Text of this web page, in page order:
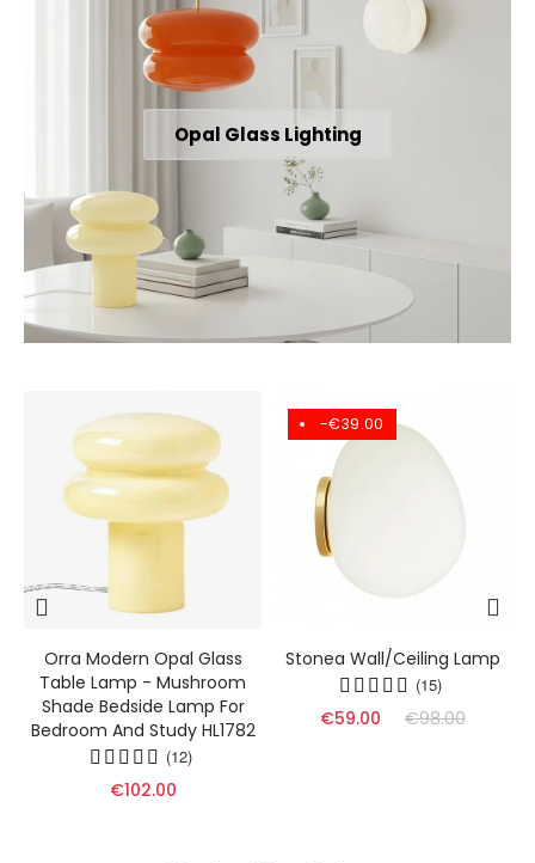
Opal Glass Lighting
Orra Modern Opal Glass
Table Lamp - Mushroom
Shade Bedside Lamp For
Bedroom And Study HL1782
(12)
€102.00
-€39.00
Stonea Wall/Ceiling Lamp
(15)
€59.00 €98.00